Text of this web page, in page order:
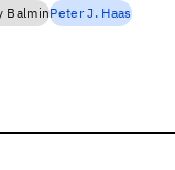
BalminPeter J. Haas